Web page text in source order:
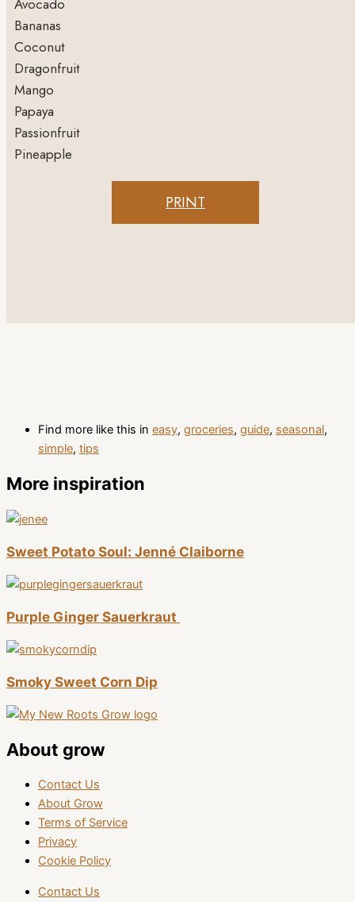
Avocado
Bananas
Coconut
Dragonfruit
Mango
Papaya
Passionfruit
Pineapple
PRINT
Find more like this in easy, groceries, guide, seasonal,
simple, tips
More inspiration
Sweet Potato Soul: Jenné Claiborne
Purple Ginger Sauerkraut
Smoky Sweet Corn Dip
About grow
Contact Us
About Grow
Terms of Service
Privacy
Cookie Policy
Contact Us